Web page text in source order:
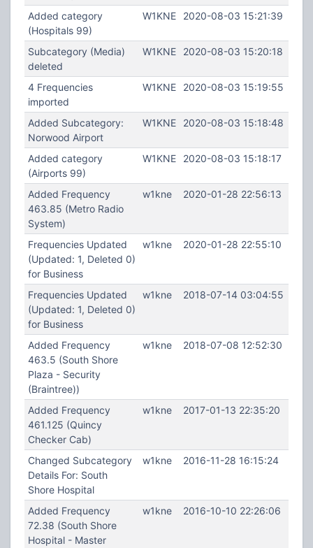
Added category
(Hospitals 99)
W1KNE 2020-08-03 15:21:39
Subcategory (Media)
deleted
W1KNE 2020-08-03 15:20:18
4 Frequencies
imported
W1KNE 2020-08-03 15:19:55
Added Subcategory:
Norwood Airport
W1KNE 2020-08-03 15:18:48
Added category
(Airports 99)
W1KNE 2020-08-03 15:18:17
Added Frequency
463.85 (Metro Radio
System)
w1kne 2020-01-28 22:56:13
Frequencies Updated
(Updated: 1, Deleted 0)
for Business
w1kne 2020-01-28 22:55:10
Frequencies Updated
(Updated: 1, Deleted 0)
for Business
w1kne 2018-07-14 03:04:55
Added Frequency
463.5 (South Shore
Plaza - Security
(Braintree))
w1kne 2018-07-08 12:52:30
Added Frequency
461.125 (Quincy
Checker Cab)
w1kne 2017-01-13 22:35:20
Changed Subcategory
Details For: South
Shore Hospital
w1kne 2016-11-28 16:15:24
Added Frequency
72.38 (South Shore
Hospital - Master
w1kne 2016-10-10 22:26:06